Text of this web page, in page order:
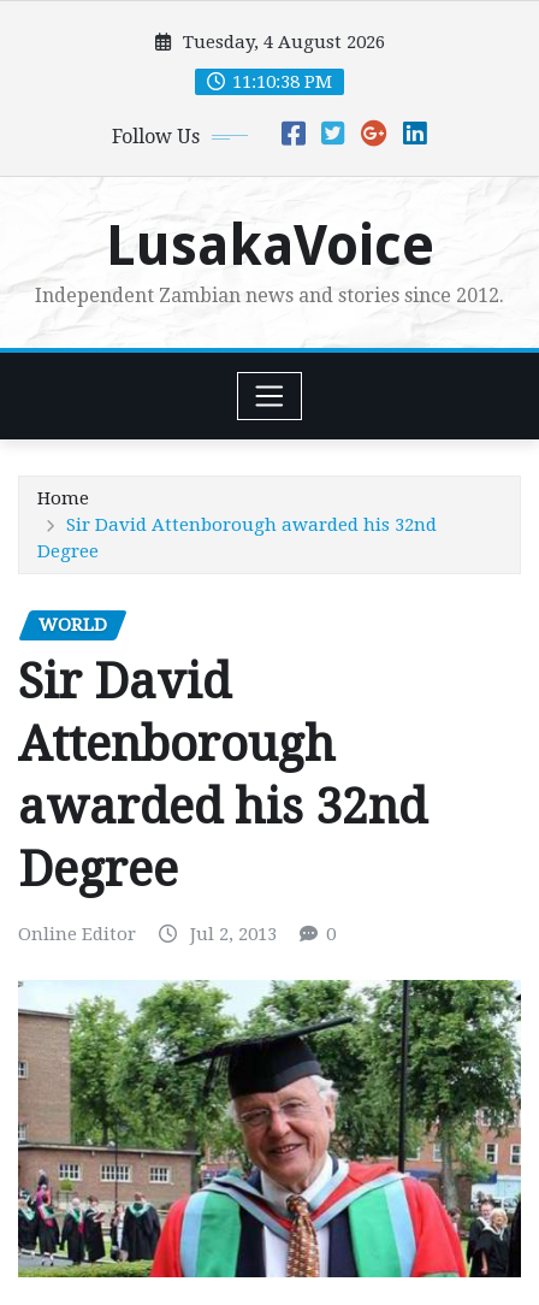
Tuesday, 4 August 2026
11:10:40 PM
Follow Us
LusakaVoice
Independent Zambian news and stories since 2012.
Home
Sir David Attenborough awarded his 32nd
Degree
WORLD
Sir David
Attenborough
awarded his 32nd
Degree
Online Editor Jul 2, 2013 0